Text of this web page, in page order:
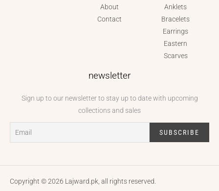
About
Contact
Anklets
Bracelets
Earrings
Eastern
Scarves
newsletter
Sign up to our newsletter to stay up to date with upcoming
collections and sales
Copyright © 2026 Lajward.pk, all rights reserved.